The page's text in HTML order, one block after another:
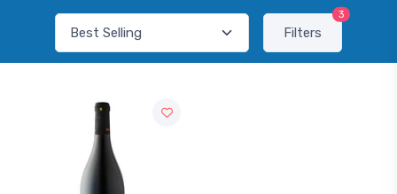
Filters
3